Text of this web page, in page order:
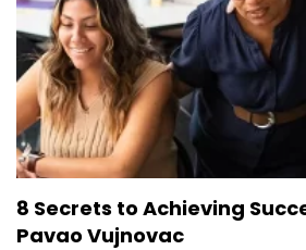
8 Secrets to Achieving
Pavao Vujnovac